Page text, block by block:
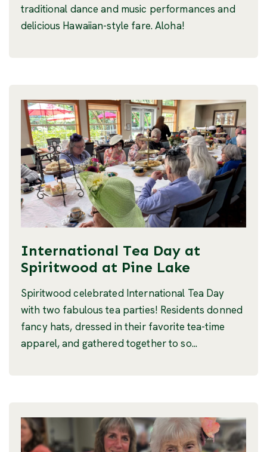
traditional dance and music performances and
delicious Hawaiian-style fare. Aloha!
International Tea Day at
Spiritwood at Pine Lake
Spiritwood celebrated International Tea Day
with two fabulous tea parties! Residents donned
fancy hats, dressed in their favorite tea-time
apparel, and gathered together to so...